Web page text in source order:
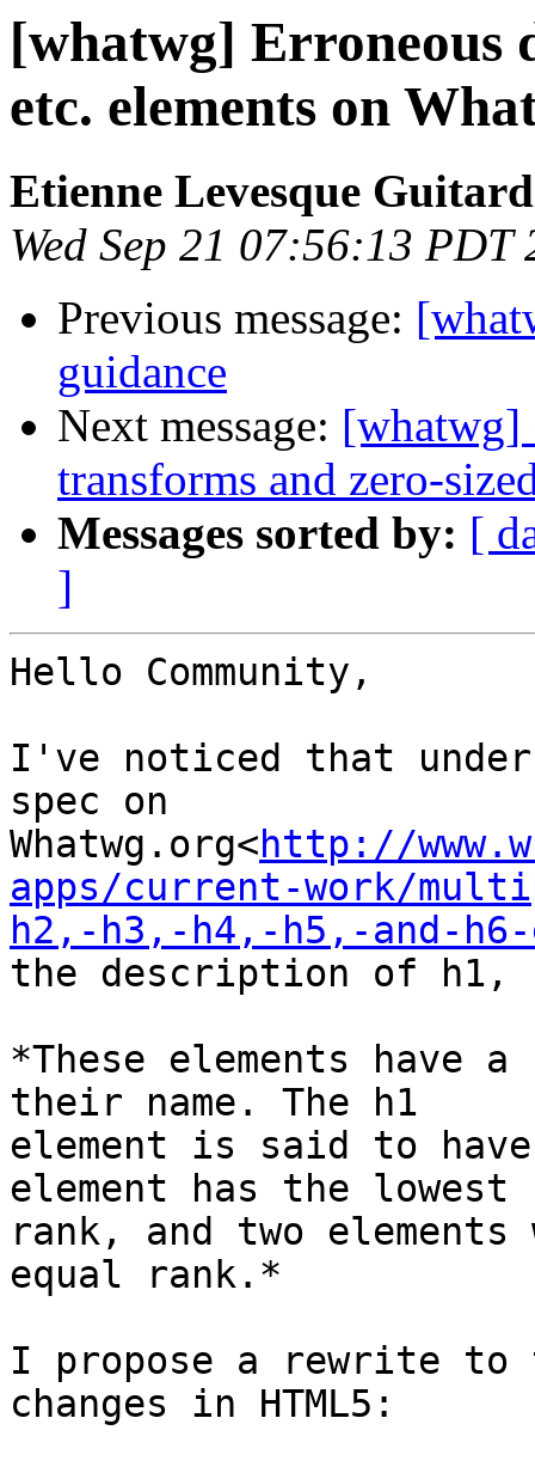
[whatwg] Erroneous
etc. elements on
Etienne Levesque Guitard
Wed Sep 21 07:56:13 PDT
Previous message:
guidance
Next message: [whatwg]
transforms and zero-
Messages sorted by: [
]
Hello Community,
I've noticed that
spec on
Whatwg.org<http://
apps/current-work/
h2,-h3,-h4,-h5,-and-h6-
the description of
*These elements have
their name. The h1
element is said to
element has the lowest
rank, and two elements
equal rank.*
I propose a rewrite
changes in HTML5: